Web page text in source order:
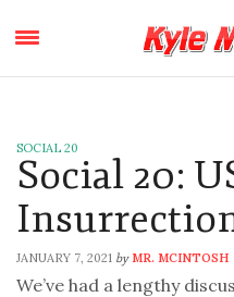
SOCIAL 20
Social 20:
JANUARY 7, 2021 by MR. MCINTOSH
We’ve had a lengthy